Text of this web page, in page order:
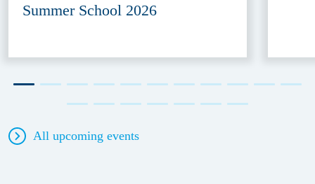
Summer School 2026
All upcoming events